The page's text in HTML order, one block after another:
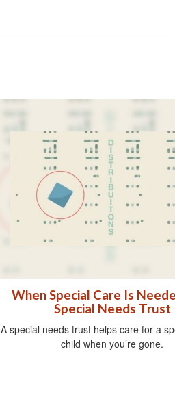
When Special Care Is
Special Needs Trust
A special needs trust helps care for a
child when you’re gone.